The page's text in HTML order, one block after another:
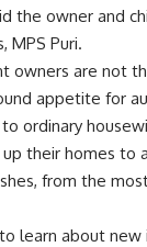
the owner and
MPS Puri.
owners are not
appetite for
ordinary
their homes to
from the
learn about new